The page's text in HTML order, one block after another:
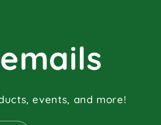
events, and more!